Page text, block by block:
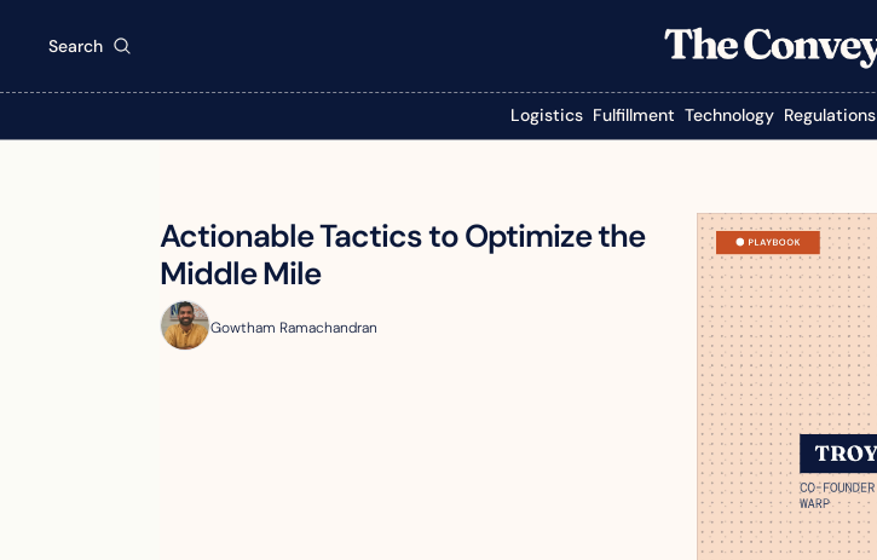
Search
Logistics Fulfillment Technology Regulations
Actionable Tactics to Optimize the
Middle Mile
Gowtham Ramachandran